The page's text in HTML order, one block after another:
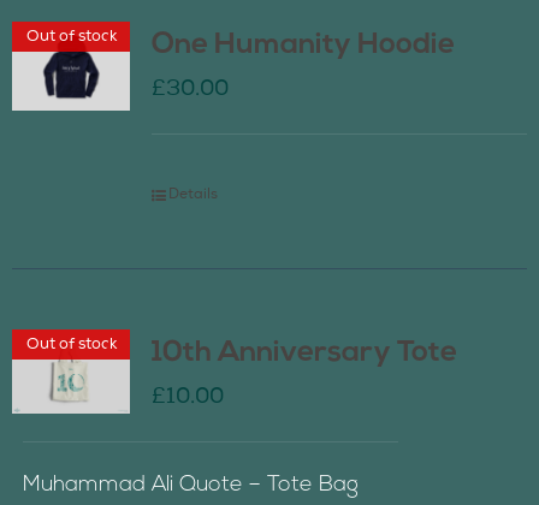
Out of stock One Humanity Hoodie
£30.00
Details
Out of stock 10th Anniversary Tote
£10.00
Muhammad Ali Quote – Tote Bag